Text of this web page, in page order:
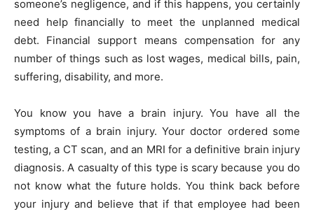
someone’s negligence, and if this happens, you certainly
need help financially to meet the unplanned medical
debt. Financial support means compensation for any
number of things such as lost wages, medical bills, pain,
suffering, disability, and more.
You know you have a brain injury. You have all the
symptoms of a brain injury. Your doctor ordered some
testing, a CT scan, and an MRI for a definitive brain injury
diagnosis. A casualty of this type is scary because you do
not know what the future holds. You think back before
your injury and believe that if that employee had been